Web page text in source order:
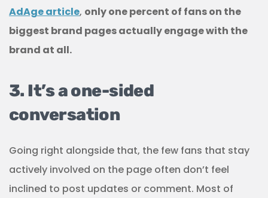
AdAge article, only one percent of fans on the
biggest brand pages actually engage with the
brand at all.
3. It’s a one-sided
conversation
Going right alongside that, the few fans that stay
actively involved on the page often don’t feel
inclined to post updates or comment. Most of